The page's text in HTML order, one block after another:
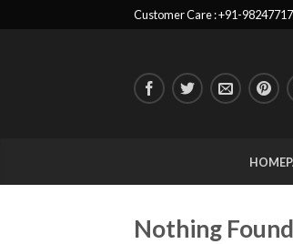
Customer Care : +91-
Nothing Found